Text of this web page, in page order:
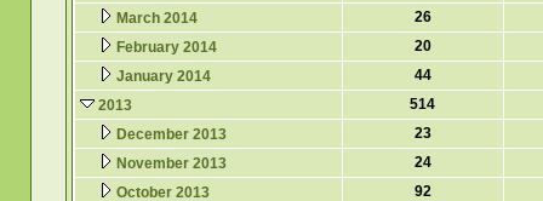
March 2014
26
February 2014
20
January 2014
44
2013
514
December 2013
23
November 2013
24
October 2013
92